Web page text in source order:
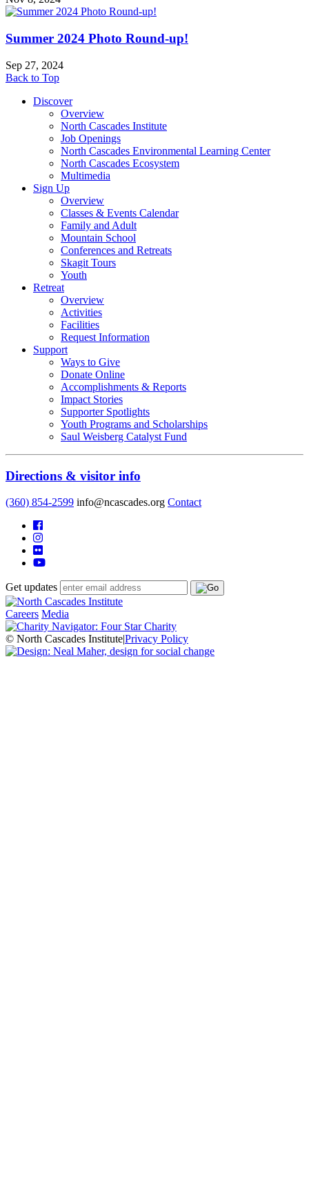
Summer 2024 Photo Round-up!
Sep 27, 2024
Back to Top
Discover
Overview
North Cascades Institute
Job Openings
North Cascades Environmental Learning Center
North Cascades Ecosystem
Multimedia
Sign Up
Overview
Classes & Events Calendar
Family and Adult
Mountain School
Conferences and Retreats
Skagit Tours
Youth
Retreat
Overview
Activities
Facilities
Request Information
Support
Ways to Give
Donate Online
Accomplishments & Reports
Impact Stories
Supporter Spotlights
Youth Programs and Scholarships
Saul Weisberg Catalyst Fund
Directions & visitor info
(360) 854-2599 info@ncascades.org Contact
Get updates
Careers Media
© North Cascades Institute|Privacy Policy